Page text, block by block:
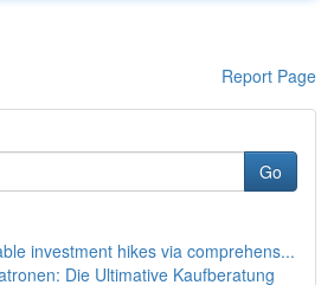
Report Page
Go
investment hikes via comprehens...
Die Ultimative Kaufberatung